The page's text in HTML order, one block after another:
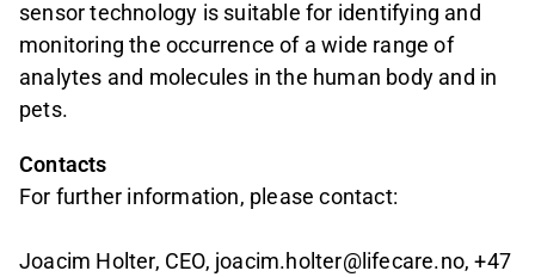
sensor technology is suitable for identifying and
monitoring the occurrence of a wide range of
analytes and molecules in the human body and in
pets.
Contacts
For further information, please contact:
Joacim Holter, CEO, joacim.holter@lifecare.no, +47